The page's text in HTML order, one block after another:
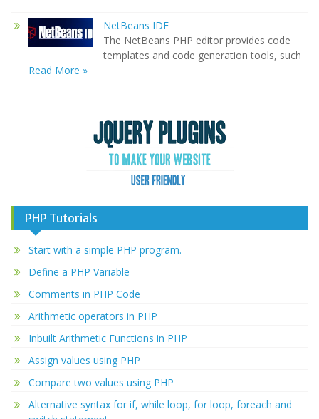
NetBeans IDE
The NetBeans PHP editor provides code
templates and code generation tools, such
Read More »
PHP Tutorials
Start with a simple PHP program.
Define a PHP Variable
Comments in PHP Code
Arithmetic operators in PHP
Inbuilt Arithmetic Functions in PHP
Assign values using PHP
Compare two values using PHP
Alternative syntax for if, while loop, for loop, foreach and